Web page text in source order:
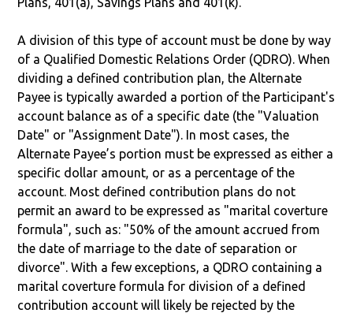
A division of this type of account must be done by way
of a Qualified Domestic Relations Order (QDRO). When
dividing a defined contribution plan, the Alternate
Payee is typically awarded a portion of the Participant's
account balance as of a specific date (the "Valuation
Date" or "Assignment Date"). In most cases, the
Alternate Payee’s portion must be expressed as either a
specific dollar amount, or as a percentage of the
account. Most defined contribution plans do not
permit an award to be expressed as "marital coverture
formula", such as: "50% of the amount accrued from
the date of marriage to the date of separation or
divorce". With a few exceptions, a QDRO containing a
marital coverture formula for division of a defined
contribution account will likely be rejected by the